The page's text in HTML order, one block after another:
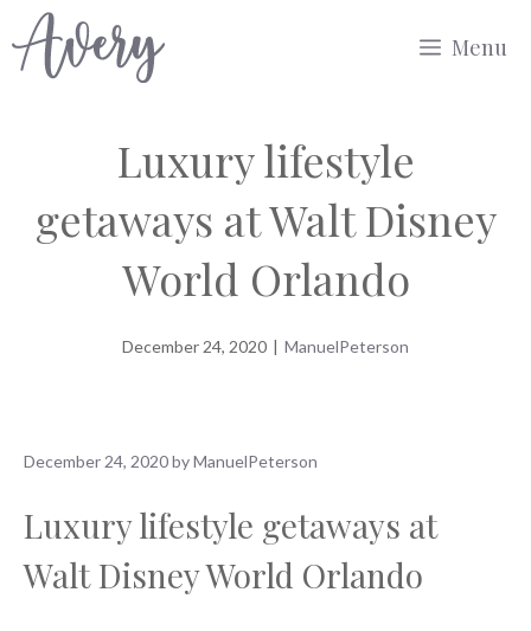
to
Menu
Luxury lifestyle
getaways at Walt Disney
World Orlando
December 24, 2020 | ManuelPeterson
December 24, 2020byManuelPeterson
Luxury lifestyle getaways at
Walt Disney World Orlando